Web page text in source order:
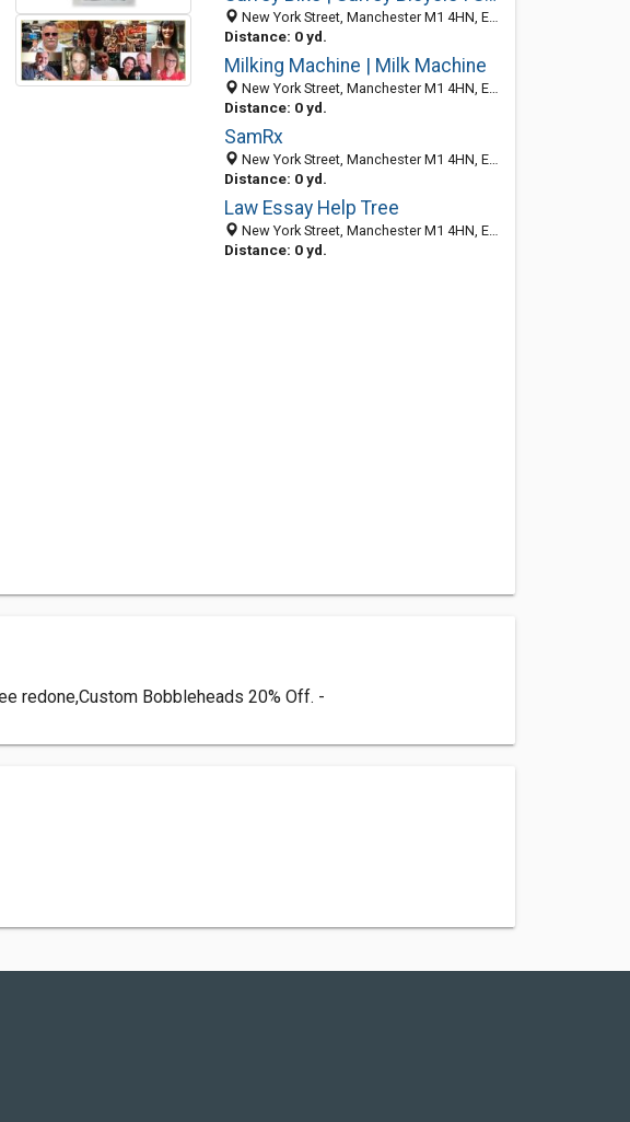
New York Street, Manchester M1 4HN, England, United Kingdom
Distance: 0 yd.
Milking Machine | Milk Machine
New York Street, Manchester M1 4HN, England, United Kingdom
Distance: 0 yd.
SamRx
New York Street, Manchester M1 4HN, England, United Kingdom
Distance: 0 yd.
Law Essay Help Tree
New York Street, Manchester M1 4HN, England, United Kingdom
Distance: 0 yd.
redone,Custom Bobbleheads 20% Off. -